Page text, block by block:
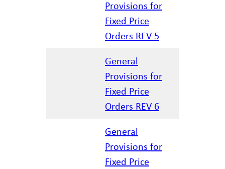
Provisions for
Fixed Price
Orders REV 5
General
Provisions for
Fixed Price
Orders REV 6
General
Provisions for
Fixed Price